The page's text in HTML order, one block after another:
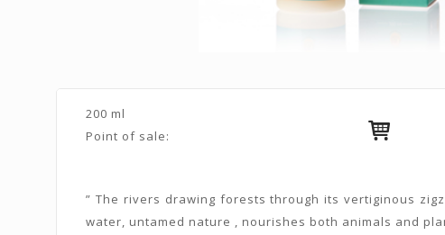
200 ml
Point of sale:
” The rivers drawing forests through its vertiginous
water, untamed nature , nourishes both animals and